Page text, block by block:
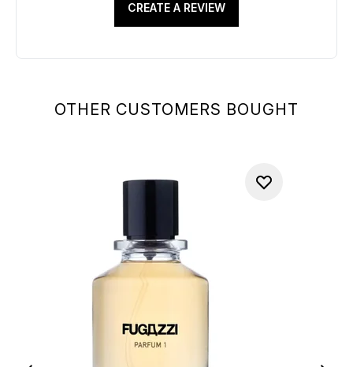
OTHER CUSTOMERS BOUGHT
CREATE A REVIEW